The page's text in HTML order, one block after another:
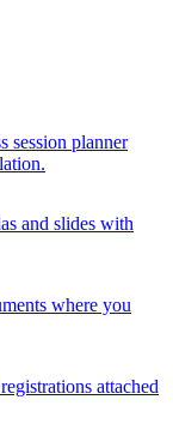
session planner
and slides with
where you
attached